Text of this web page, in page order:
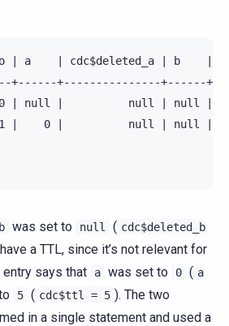
| a    | cdc$deleted_a | b    |
+------+---------------+------
| null |          null | null |
|    0 |          null | null |
b was set to null ( cdc$deleted_b
a TTL, since it’s not relevant for
says that
a was set to 0 ( a
5 ( cdc$ttl = 5 ). The two
in a single statement and used a